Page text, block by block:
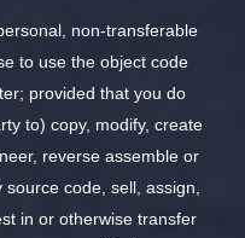
non-transferable
to use the object code
provided that you do
to) copy, modify, create
reverse assemble or
code, sell, assign,
in or otherwise transfer